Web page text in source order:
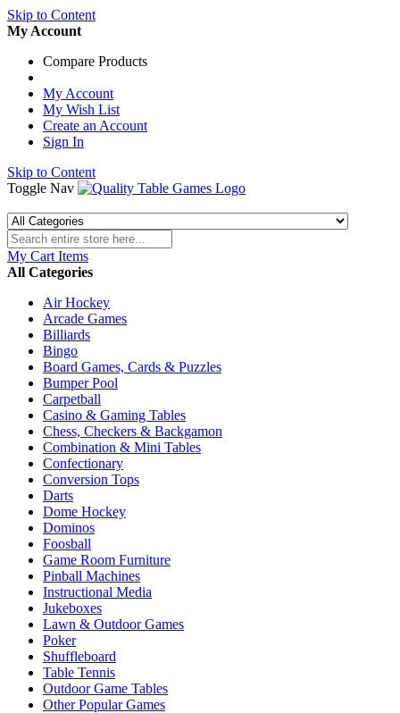
Skip to Content
My Account
Compare Products
My Account
My Wish List
Create an Account
Sign In
Skip to Content
Toggle Nav
My Cart Items
All Categories
Air Hockey
Arcade Games
Billiards
Bingo
Board Games, Cards & Puzzles
Bumper Pool
Carpetball
Casino & Gaming Tables
Chess, Checkers & Backgamon
Combination & Mini Tables
Confectionary
Conversion Tops
Darts
Dome Hockey
Dominos
Foosball
Game Room Furniture
Pinball Machines
Instructional Media
Jukeboxes
Lawn & Outdoor Games
Poker
Shuffleboard
Table Tennis
Outdoor Game Tables
Other Popular Games